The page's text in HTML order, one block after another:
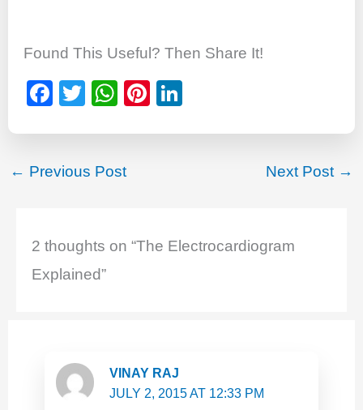
Found This Useful? Then Share It!
F
e
o
k
T
er
W
s
p
Pi
← Previous Post Next Post →
2 thoughts on “The Electrocardiogram
Explained”
VINAY RAJ
JULY 2, 2015 AT 12:33 PM